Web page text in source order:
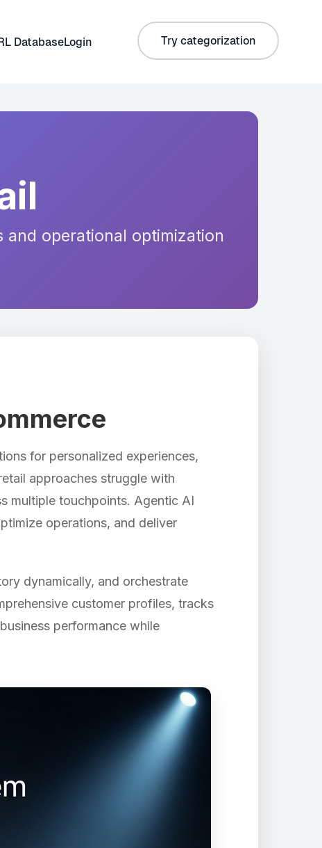
DatabaseLogin Try categorization
operational optimization
for personalized experiences,
approaches struggle with
multiple touchpoints. Agentic AI
operations, and deliver
dynamically, and orchestrate
customer profiles, tracks
performance while